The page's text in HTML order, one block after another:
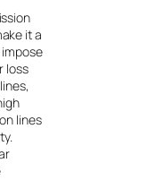
it a
loss
lines